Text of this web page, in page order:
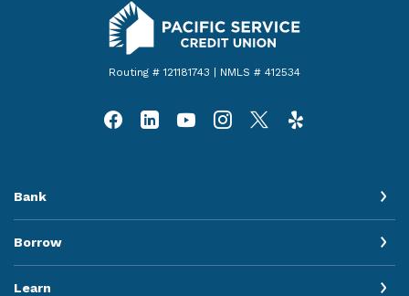
Pacific Service Credit Union
Routing # 121181743 | NMLS # 412534
Bank
Borrow
Learn